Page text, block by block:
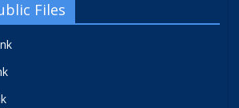
Files